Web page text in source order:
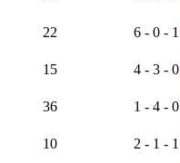
22 6 - 0 - 1
15 4 - 3 - 0
36 1 - 4 - 0
10 2 - 1 - 1